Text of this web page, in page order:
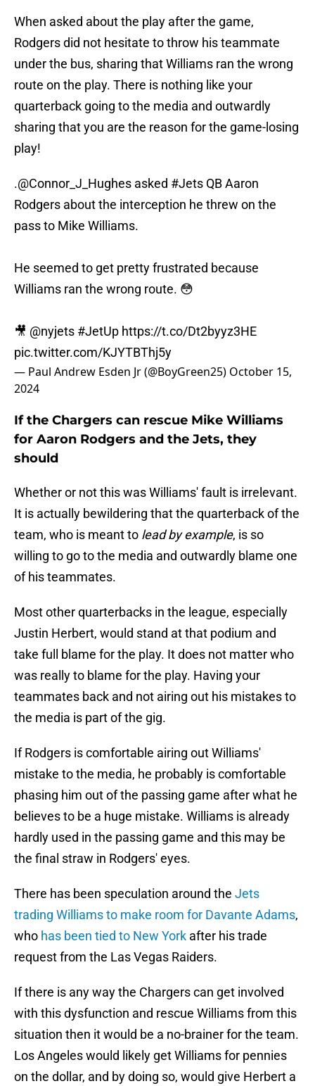
When asked about the play after the game,
Rodgers did not hesitate to throw his teammate
under the bus, sharing that Williams ran the wrong
route on the play. There is nothing like your
quarterback going to the media and outwardly
sharing that you are the reason for the game-losing
play!
.@Connor_J_Hughes asked #Jets QB Aaron
Rodgers about the interception he threw on the
pass to Mike Williams.
He seemed to get pretty frustrated because
Williams ran the wrong route. 😳
🎥 @nyjets #JetUp https://t.co/Dt2byyz3HE
pic.twitter.com/KJYTBThj5y
— Paul Andrew Esden Jr (@BoyGreen25) October 15,
2024
If the Chargers can rescue Mike Williams
for Aaron Rodgers and the Jets, they
should
Whether or not this was Williams' fault is irrelevant.
It is actually bewildering that the quarterback of the
team, who is meant to lead by example, is so
willing to go to the media and outwardly blame one
of his teammates.
Most other quarterbacks in the league, especially
Justin Herbert, would stand at that podium and
take full blame for the play. It does not matter who
was really to blame for the play. Having your
teammates back and not airing out his mistakes to
the media is part of the gig.
If Rodgers is comfortable airing out Williams'
mistake to the media, he probably is comfortable
phasing him out of the passing game after what he
believes to be a huge mistake. Williams is already
hardly used in the passing game and this may be
the final straw in Rodgers' eyes.
There has been speculation around the Jets
trading Williams to make room for Davante Adams,
who has been tied to New York after his trade
request from the Las Vegas Raiders.
If there is any way the Chargers can get involved
with this dysfunction and rescue Williams from this
situation then it would be a no-brainer for the team.
Los Angeles would likely get Williams for pennies
on the dollar, and by doing so, would give Herbert a